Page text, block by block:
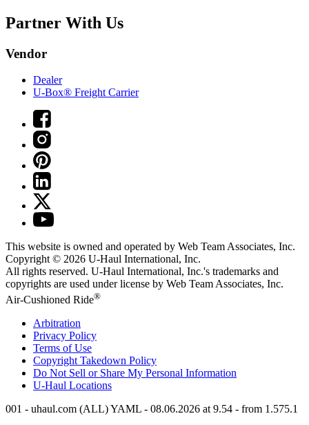
Partner With Us
Vendor
Dealer
U-Box® Freight Carrier
This website is owned and operated by Web Team Associates, Inc.
Copyright © 2026 U-Haul International, Inc.
All rights reserved. U-Haul International, Inc.'s trademarks and
copyrights are used under license by Web Team Associates, Inc.
Air-Cushioned Ride®
Arbitration
Privacy Policy
Terms of Use
Copyright Takedown Policy
Do Not Sell or Share My Personal Information
U-Haul Locations
001 - uhaul.com (ALL) YAML - 08.06.2026 at 9.54 - from 1.575.1